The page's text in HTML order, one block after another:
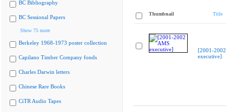
BC Bibliography
BC Sessional Papers
Show 75 more
Berkeley 1968-1973 poster collection
Capilano Timber Company fonds
Charles Darwin letters
Chinese Rare Books
CiTR Audio Tapes
Thumbnail Title
[2001-
executive]